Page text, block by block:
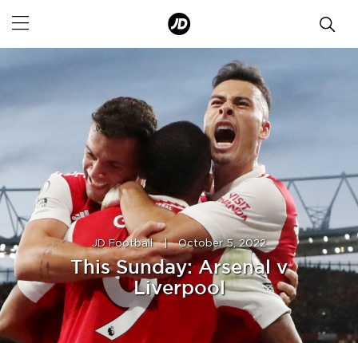
JD Football | October 5, 2022
This Sunday: Arsenal v
Liverpool